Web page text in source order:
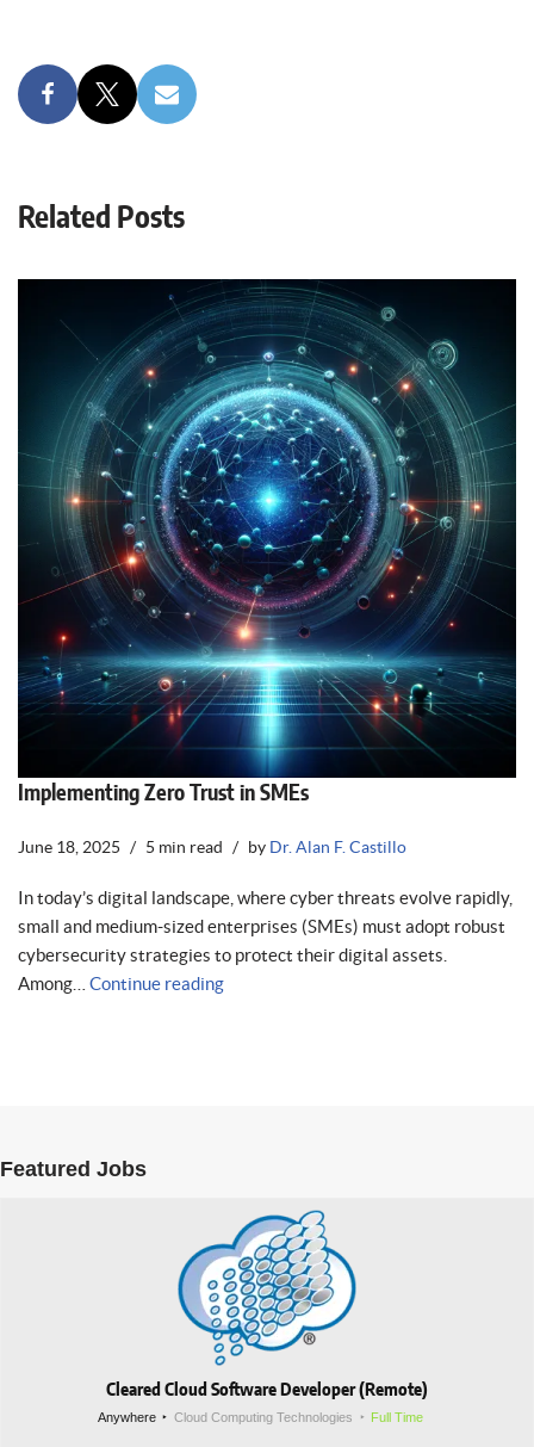
Related Posts
Implementing Zero Trust in SMEs
June 18, 2025 5 min read by Dr. Alan F. Castillo
In today’s digital landscape, where cyber threats evolve rapidly,
small and medium-sized enterprises (SMEs) must adopt robust
cybersecurity strategies to protect their digital assets.
Among… Continue reading
Featured Jobs
Cleared Cloud Software Developer (Remote)
Anywhere Cloud Computing Technologies Full Time